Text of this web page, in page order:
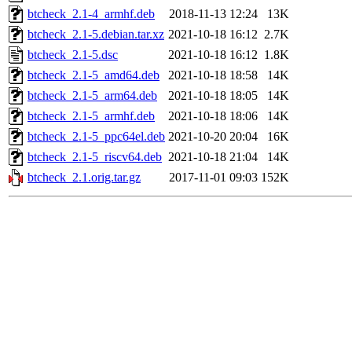
btcheck_2.1-4_armhf.deb
2018-11-13 12:24
13K
btcheck_2.1-5.debian.tar.xz 2021-10-18 16:12 2.7K
btcheck_2.1-5.dsc
2021-10-18 16:12 1.8K
btcheck_2.1-5_amd64.deb
2021-10-18 18:58
14K
btcheck_2.1-5_arm64.deb
2021-10-18 18:05
14K
btcheck_2.1-5_armhf.deb
2021-10-18 18:06
14K
btcheck_2.1-5_ppc64el.deb 2021-10-20 20:04
16K
btcheck_2.1-5_riscv64.deb 2021-10-18 21:04
14K
btcheck_2.1.orig.tar.gz
2017-11-01 09:03 152K